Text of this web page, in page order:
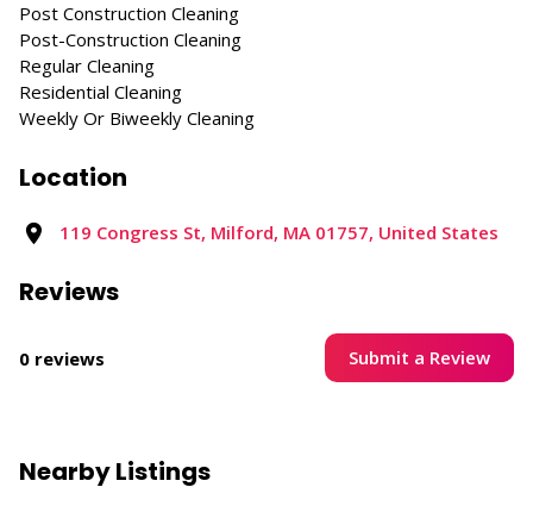
Post Construction Cleaning
Post-Construction Cleaning
Regular Cleaning
Residential Cleaning
Weekly Or Biweekly Cleaning
Location
119 Congress St, Milford, MA 01757, United States
Reviews
0 reviews Submit a Review
Nearby Listings